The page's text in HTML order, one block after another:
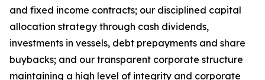
and fixed income contracts; our disciplined capital
allocation strategy through cash dividends,
investments in vessels, debt prepayments and share
buybacks; and our transparent corporate structure
maintaining a high level of integrity and corporate